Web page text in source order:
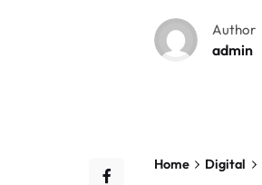
Author
admin
Home Digital